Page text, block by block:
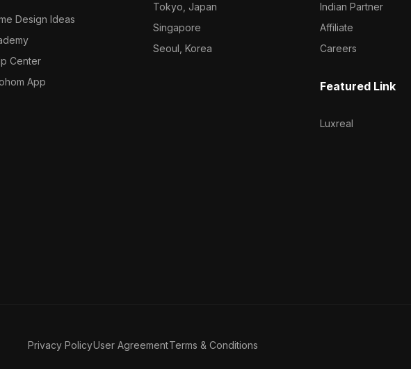
Design Ideas
Center
App
Tokyo, Japan
Singapore
Seoul, Korea
Indian Partner
Affiliate
Careers
Featured Link
Luxreal
Privacy PolicyUser AgreementTerms & Conditions